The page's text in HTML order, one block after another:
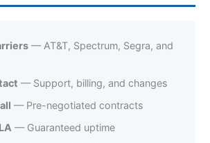
— AT&T, Spectrum, Segra, and
— Support, billing, and changes
— Pre-negotiated contracts
— Guaranteed uptime